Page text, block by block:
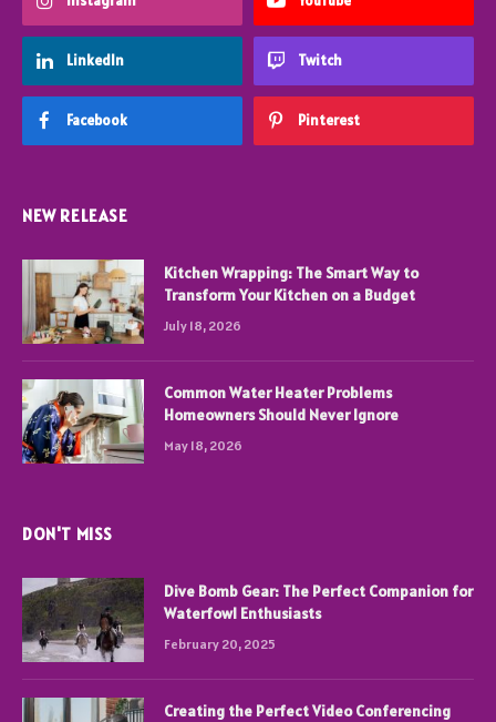
LinkedIn Twitch
Facebook Pinterest
NEW RELEASE
Kitchen Wrapping: The Smart Way to
Transform Your Kitchen on a Budget
July 18, 2026
Common Water Heater Problems
Homeowners Should Never Ignore
May 18, 2026
DON'T MISS
Dive Bomb Gear: The Perfect Companion for
Waterfowl Enthusiasts
February 20, 2025
Creating the Perfect Video Conferencing